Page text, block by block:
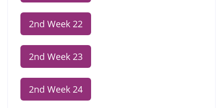
2nd Week 22
2nd Week 23
2nd Week 24